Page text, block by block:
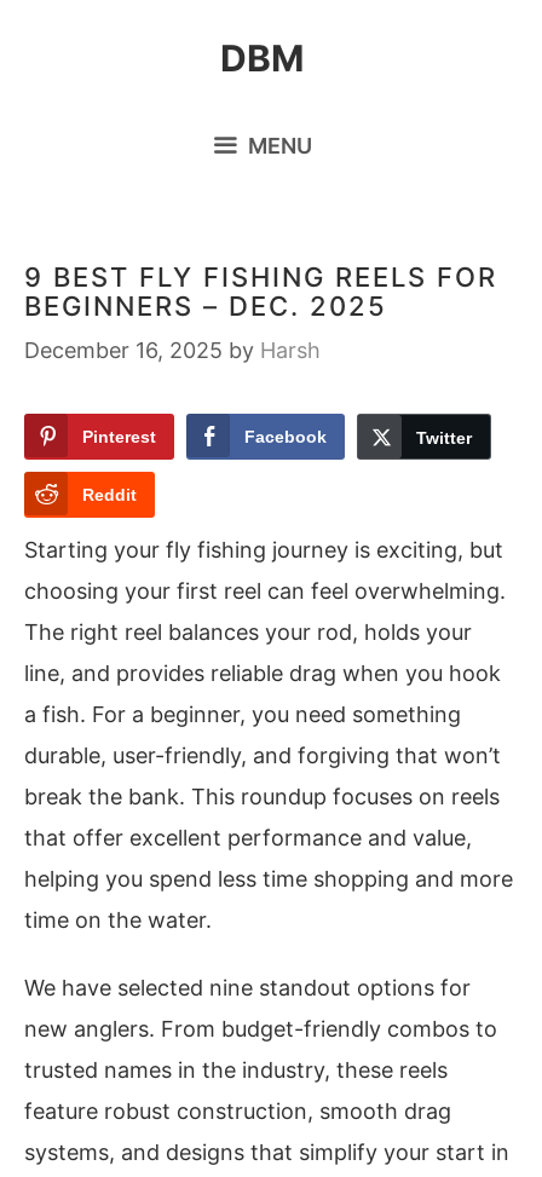
DBM
MENU
9 BEST FLY FISHING REELS FOR
BEGINNERS – DEC. 2025
December 16, 2025 by Harsh
Pinterest Facebook Twitter
Reddit
Starting your fly fishing journey is exciting, but
choosing your first reel can feel overwhelming.
The right reel balances your rod, holds your
line, and provides reliable drag when you hook
a fish. For a beginner, you need something
durable, user-friendly, and forgiving that won’t
break the bank. This roundup focuses on reels
that offer excellent performance and value,
helping you spend less time shopping and more
time on the water.
We have selected nine standout options for
new anglers. From budget-friendly combos to
trusted names in the industry, these reels
feature robust construction, smooth drag
systems, and designs that simplify your start in